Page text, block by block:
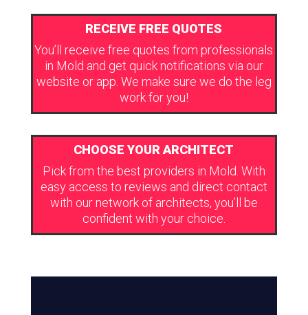
RECEIVE FREE QUOTES
You’ll receive free quotes from professionals
in Mold and get quick notifications via our
website or app. We make sure we do the leg
work for you!
CHOOSE YOUR ARCHITECT
Pick from the best providers in Mold. With
easy access to reviews and direct contact
with our network of architects, you’ll be
confident with your choice.